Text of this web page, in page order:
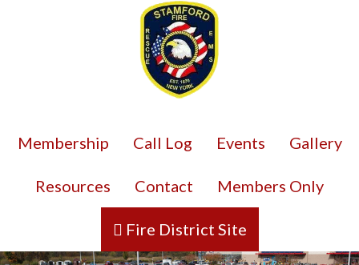
Membership Call Log Events Gallery
Resources Contact Members Only
Fire District Site